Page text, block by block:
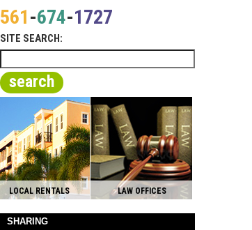
561-674-1727
SITE SEARCH:
search
LOCAL RENTALS LAW OFFICES
SHARING